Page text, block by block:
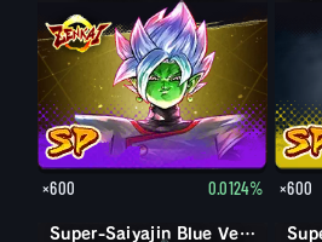
×600 0.0124% ×600
Super-Saiyajin Blue Vegeta